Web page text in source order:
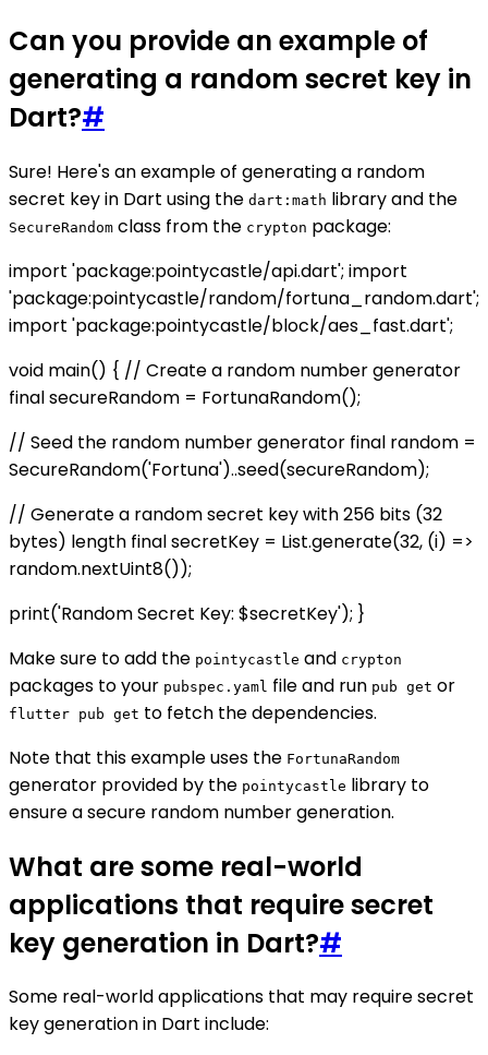
Can you provide an example of
generating a random secret key in
Dart?#
Sure! Here's an example of generating a random
secret key in Dart using the dart:math library and the
SecureRandom class from the crypton package:
import 'package:pointycastle/api.dart'; import
'package:pointycastle/random/fortuna_random.dart';
import 'package:pointycastle/block/aes_fast.dart';
void main() { // Create a random number generator
final secureRandom = FortunaRandom();
// Seed the random number generator final random =
SecureRandom('Fortuna')..seed(secureRandom);
// Generate a random secret key with 256 bits (32
bytes) length final secretKey = List.generate(32, (i) =>
random.nextUint8());
print('Random Secret Key: $secretKey'); }
Make sure to add the pointycastle and crypton
packages to your pubspec.yaml file and run pub get or
flutter pub get to fetch the dependencies.
Note that this example uses the FortunaRandom
generator provided by the pointycastle library to
ensure a secure random number generation.
What are some real-world
applications that require secret
key generation in Dart?#
Some real-world applications that may require secret
key generation in Dart include: